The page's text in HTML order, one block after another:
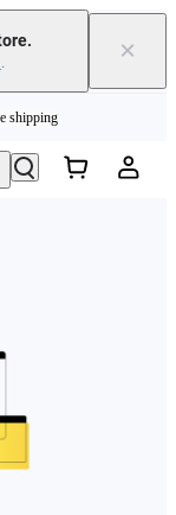
. ×
shipping
| Learn more